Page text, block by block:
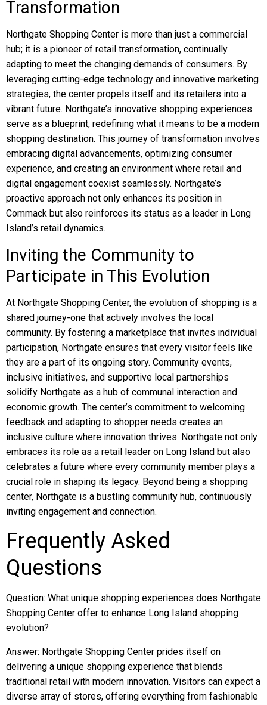
Transformation
Northgate Shopping Center is more than just a commercial
hub; it is a pioneer of retail transformation, continually
adapting to meet the changing demands of consumers. By
leveraging cutting-edge technology and innovative marketing
strategies, the center propels itself and its retailers into a
vibrant future. Northgate’s innovative shopping experiences
serve as a blueprint, redefining what it means to be a modern
shopping destination. This journey of transformation involves
embracing digital advancements, optimizing consumer
experience, and creating an environment where retail and
digital engagement coexist seamlessly. Northgate’s
proactive approach not only enhances its position in
Commack but also reinforces its status as a leader in Long
Island’s retail dynamics.
Inviting the Community to
Participate in This Evolution
At Northgate Shopping Center, the evolution of shopping is a
shared journey-one that actively involves the local
community. By fostering a marketplace that invites individual
participation, Northgate ensures that every visitor feels like
they are a part of its ongoing story. Community events,
inclusive initiatives, and supportive local partnerships
solidify Northgate as a hub of communal interaction and
economic growth. The center’s commitment to welcoming
feedback and adapting to shopper needs creates an
inclusive culture where innovation thrives. Northgate not only
embraces its role as a retail leader on Long Island but also
celebrates a future where every community member plays a
crucial role in shaping its legacy. Beyond being a shopping
center, Northgate is a bustling community hub, continuously
inviting engagement and connection.
Frequently Asked
Questions
Question: What unique shopping experiences does Northgate
Shopping Center offer to enhance Long Island shopping
evolution?
Answer: Northgate Shopping Center prides itself on
delivering a unique shopping experience that blends
traditional retail with modern innovation. Visitors can expect a
diverse array of stores, offering everything from fashionable